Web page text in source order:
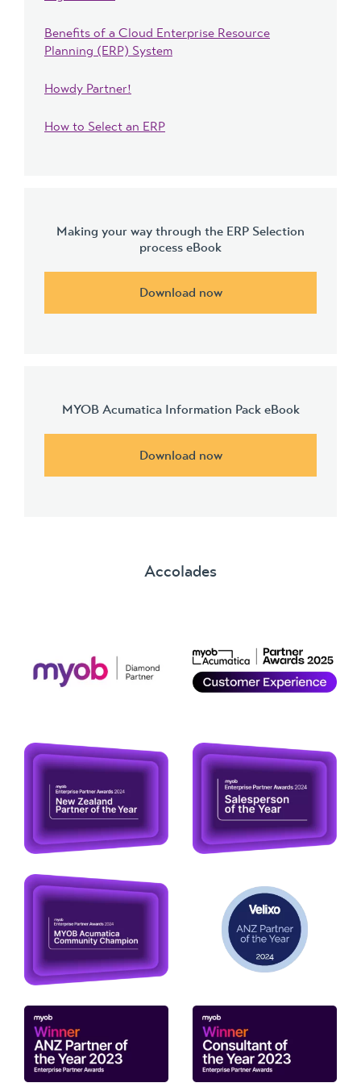
Benefits of a Cloud Enterprise Resource
Planning (ERP) System
Howdy Partner!
How to Select an ERP
Making your way through the ERP Selection
process eBook
Download now
MYOB Acumatica Information Pack eBook
Download now
Accolades